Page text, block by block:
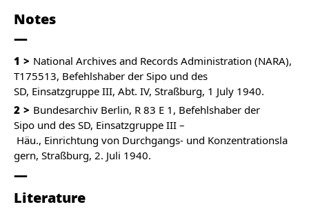
Notes
1
National Archives and Records Administration (NARA),
T175513, Befehlshaber der Sipo und des
SD, Einsatzgruppe III, Abt. IV, Straßburg, 1 July 1940.
2
Bundesarchiv Berlin, R 83 E 1, Befehlshaber der
Sipo und des SD, Einsatzgruppe III –
Häu., Einrichtung von Durchgangs- und Konzentrationsla
gern, Straßburg, 2. Juli 1940.
Literature